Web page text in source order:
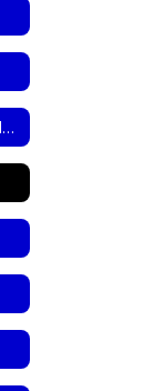
BCPS Family Reunification Plan